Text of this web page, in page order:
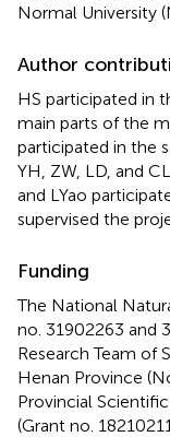
Normal University
Author
HS participated in
main parts of the
participated in the
YH, ZW, LD, and
and LYao
supervised the
Funding
The National
no. 31902263 and
Research Team of
Henan Province
Provincial
(Grant no.